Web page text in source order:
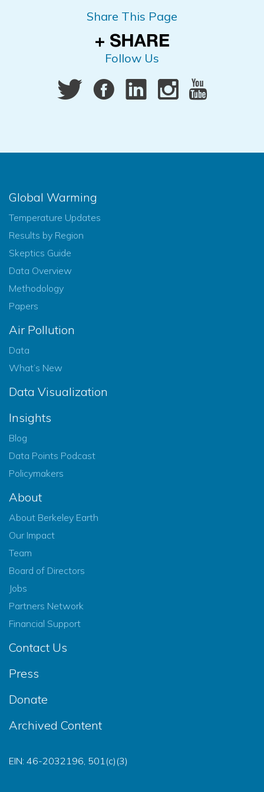
Share This Page
Follow Us
Global Warming
Temperature Updates
Results by Region
Skeptics Guide
Data Overview
Methodology
Papers
Air Pollution
Data
What’s New
Data Visualization
Insights
Blog
Data Points Podcast
Policymakers
About
About Berkeley Earth
Our Impact
Team
Board of Directors
Jobs
Partners Network
Financial Support
Contact Us
Press
Donate
Archived Content
EIN: 46-2032196, 501(c)(3)